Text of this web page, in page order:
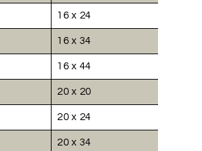
16 x 24
16 x 34
16 x 44
20 x 20
20 x 24
20 x 34